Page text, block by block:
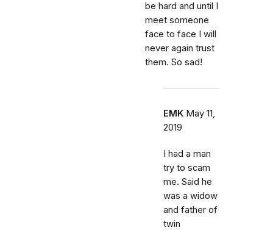
be hard and until I
meet someone
face to face I will
never again trust
them. So sad!
EMK May 11,
2019
I had a man
try to scam
me. Said he
was a widow
and father of
twin